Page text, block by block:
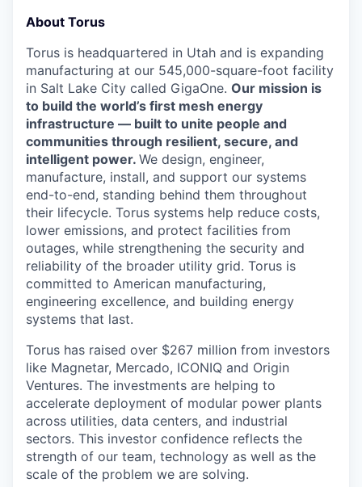
About Torus
Torus is headquartered in Utah and is expanding
manufacturing at our 545,000-square-foot facility
in Salt Lake City called GigaOne. Our mission is
to build the world’s first mesh energy
infrastructure — built to unite people and
communities through resilient, secure, and
intelligent power. We design, engineer,
manufacture, install, and support our systems
end-to-end, standing behind them throughout
their lifecycle. Torus systems help reduce costs,
lower emissions, and protect facilities from
outages, while strengthening the security and
reliability of the broader utility grid. Torus is
committed to American manufacturing,
engineering excellence, and building energy
systems that last.
Torus has raised over $267 million from investors
like Magnetar, Mercado, ICONIQ and Origin
Ventures. The investments are helping to
accelerate deployment of modular power plants
across utilities, data centers, and industrial
sectors. This investor confidence reflects the
strength of our team, technology as well as the
scale of the problem we are solving.